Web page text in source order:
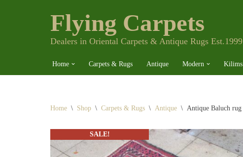
Flying Carpets
Dealers in Oriental Carpets & Antique Rugs Est.1999
Home Carpets & Rugs Antique Modern Kilims
Home \ Shop \ Carpets & Rugs \ Antique \ Antique Baluch rug
SALE!